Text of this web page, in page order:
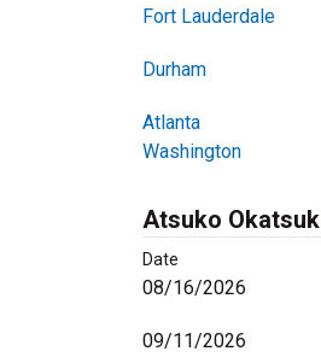
Fort Lauderdale
Durham
Atlanta
Washington
Atsuko
Date
08/16/2026
09/11/2026